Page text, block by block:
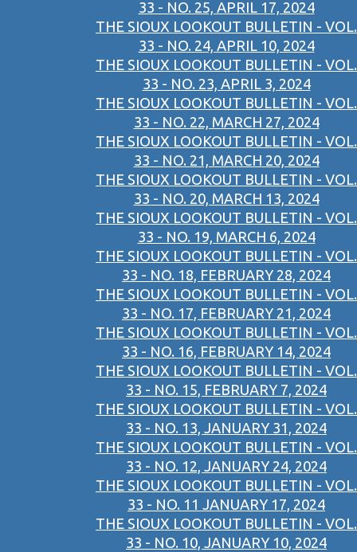
33 - NO. 25, APRIL 17, 2024
THE SIOUX LOOKOUT BULLETIN - VOL.
33 - NO. 24, APRIL 10, 2024
THE SIOUX LOOKOUT BULLETIN - VOL.
33 - NO. 23, APRIL 3, 2024
THE SIOUX LOOKOUT BULLETIN - VOL.
33 - NO. 22, MARCH 27, 2024
THE SIOUX LOOKOUT BULLETIN - VOL.
33 - NO. 21, MARCH 20, 2024
THE SIOUX LOOKOUT BULLETIN - VOL.
33 - NO. 20, MARCH 13, 2024
THE SIOUX LOOKOUT BULLETIN - VOL.
33 - NO. 19, MARCH 6, 2024
THE SIOUX LOOKOUT BULLETIN - VOL.
33 - NO. 18, FEBRUARY 28, 2024
THE SIOUX LOOKOUT BULLETIN - VOL.
33 - NO. 17, FEBRUARY 21, 2024
THE SIOUX LOOKOUT BULLETIN - VOL.
33 - NO. 16, FEBRUARY 14, 2024
THE SIOUX LOOKOUT BULLETIN - VOL.
33 - NO. 15, FEBRUARY 7, 2024
THE SIOUX LOOKOUT BULLETIN - VOL.
33 - NO. 13, JANUARY 31, 2024
THE SIOUX LOOKOUT BULLETIN - VOL.
33 - NO. 12, JANUARY 24, 2024
THE SIOUX LOOKOUT BULLETIN - VOL.
33 - NO. 11 JANUARY 17, 2024
THE SIOUX LOOKOUT BULLETIN - VOL.
33 - NO. 10, JANUARY 10, 2024